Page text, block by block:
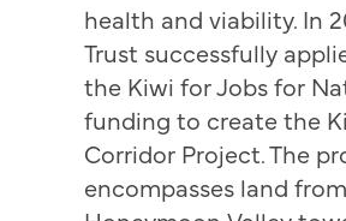
health and viability. In
Trust successfully
the Kiwi for Jobs for
funding to create the
Corridor Project. The
encompasses land from